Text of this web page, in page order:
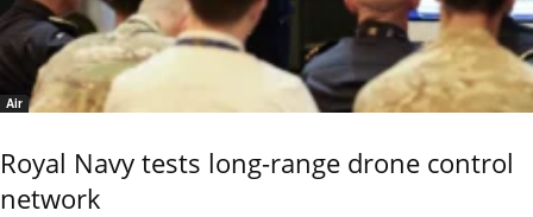
Air
Royal Navy tests long-range drone control
network